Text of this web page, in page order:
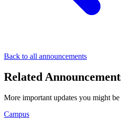
Back to all announcements
Related
More important updates you might be
Campus